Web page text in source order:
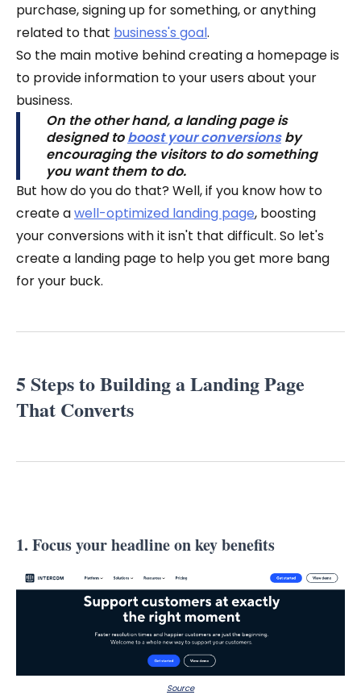
purchase, signing up for something, or anything
related to that business's goal.
So the main motive behind creating a homepage is
to provide information to your users about your
business.
On the other hand, a landing page is
designed toboost your conversionsby
encouraging the visitors to do something
you want them to do.
But how do you do that? Well, if you know how to
create awell-optimized landing page, boosting
your conversions with it isn't that difficult. So let's
create a landing page to help you get more bang
for your buck.
5 Steps to Building a Landing Page
That Converts
1. Focus your headline on key benefits
Source